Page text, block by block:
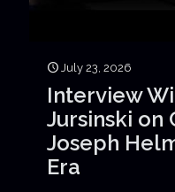
July 23, 2026
Interview
Jursinski on
Joseph
Era